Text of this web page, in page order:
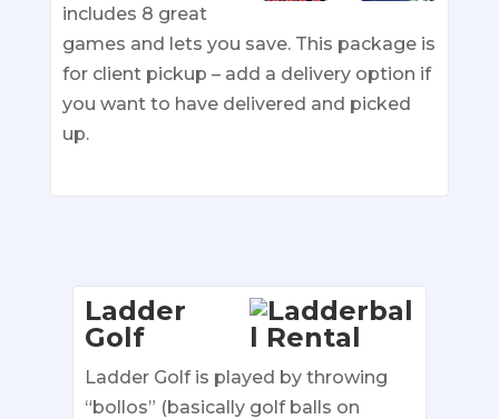
includes 8 great
games and lets you save. This package is
for client pickup – add a delivery option if
you want to have delivered and picked
up.
Ladder
Golf
Ladder Golf is played by throwing
“bollos” (basically golf balls on